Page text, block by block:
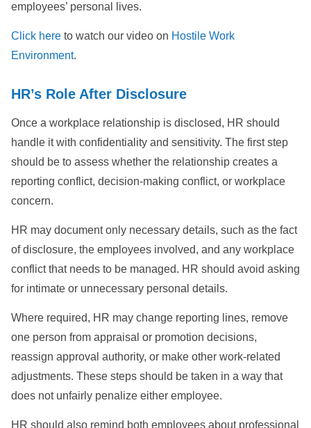
employees’ personal lives.
Click here to watch our video on Hostile Work
Environment.
HR’s Role After Disclosure
Once a workplace relationship is disclosed, HR should
handle it with confidentiality and sensitivity. The first step
should be to assess whether the relationship creates a
reporting conflict, decision-making conflict, or workplace
concern.
HR may document only necessary details, such as the fact
of disclosure, the employees involved, and any workplace
conflict that needs to be managed. HR should avoid asking
for intimate or unnecessary personal details.
Where required, HR may change reporting lines, remove
one person from appraisal or promotion decisions,
reassign approval authority, or make other work-related
adjustments. These steps should be taken in a way that
does not unfairly penalize either employee.
HR should also remind both employees about professional